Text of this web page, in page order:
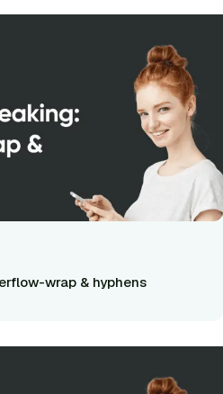
wrap & hyphens